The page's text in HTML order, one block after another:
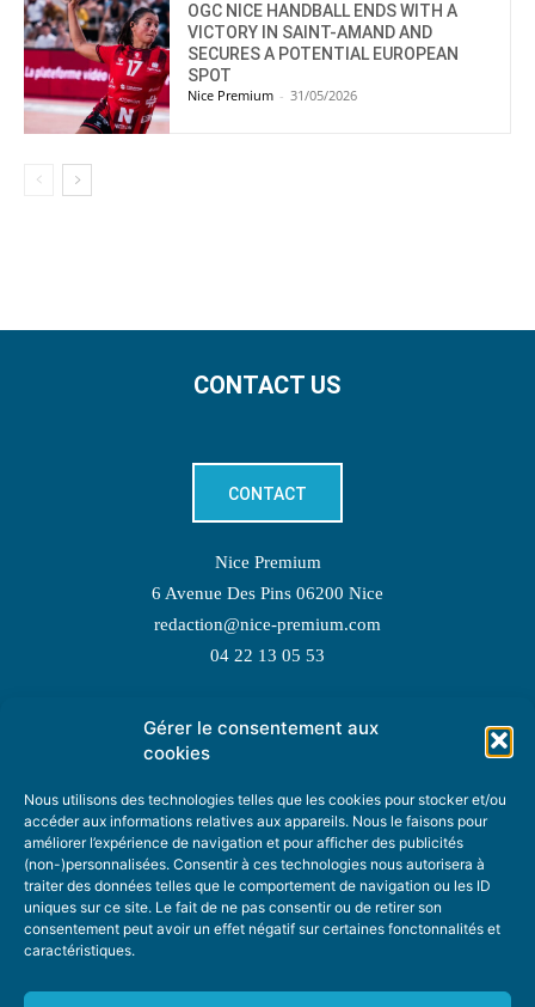
Gérer le consentement aux
cookies
Nous utilisons des technologies telles que les cookies pour stocker et/ou
accéder aux informations relatives aux appareils. Nous le faisons pour
améliorer l’expérience de navigation et pour afficher des publicités
(non-)personnalisées. Consentir à ces technologies nous autorisera à
traiter des données telles que le comportement de navigation ou les ID
uniques sur ce site. Le fait de ne pas consentir ou de retirer son
consentement peut avoir un effet négatif sur certaines fonctonnalités et
caractéristiques.
OGC NICE HANDBALL ENDS WITH A
VICTORY IN SAINT-AMAND AND
SECURES A POTENTIAL EUROPEAN
SPOT
Nice Premium - 31/05/2026
CONTACT US
CONTACT
Nice Premium
6 Avenue Des Pins 06200 Nice
redaction@nice-premium.com
04 22 13 05 53
TOPIC SUGGESTIONS
SUGGEST A TOPIC
STAY INFORMED